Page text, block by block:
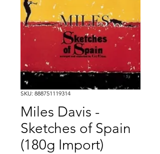
SKU: 888751119314
Miles Davis -
Sketches of Spain
(180g Import)